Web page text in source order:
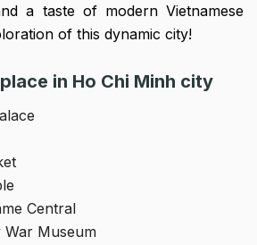
a taste of modern Vietnamese
of this dynamic city!
in Ho Chi Minh city
Central
War Museum